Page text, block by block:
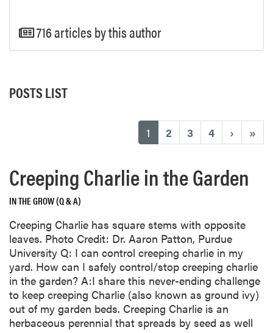
716 articles by this author
POSTS LIST
1 (current)
2 3 4 › »
Creeping Charlie in the Garden
IN THE GROW (Q & A)
Creeping Charlie has square stems with opposite
leaves. Photo Credit: Dr. Aaron Patton, Purdue
University Q: I can control creeping charlie in my
yard. How can I safely control/stop creeping charlie
in the garden? A:I share this never-ending challenge
to keep creeping Charlie (also known as ground ivy)
out of my garden beds. Creeping Charlie is an
herbaceous perennial that spreads by seed as well